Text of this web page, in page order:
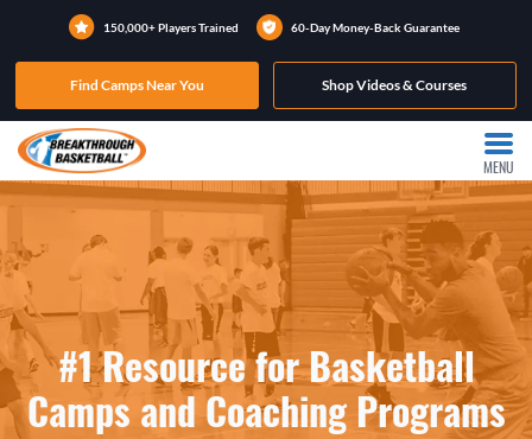
150,000+ Players Trained 60-Day Money-Back Guarantee
Find Camps Near You Shop Videos & Courses
MENU
#1 Resource for Basketball
Camps and Coaching Programs